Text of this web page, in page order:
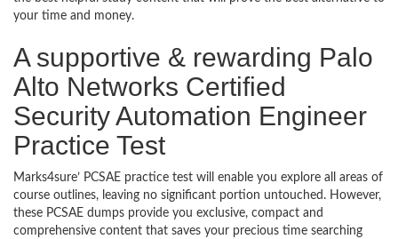
your time and money.
A supportive & rewarding Palo
Alto Networks Certified
Security Automation Engineer
Practice Test
Marks4sure’ PCSAE practice test will enable you explore all areas of
course outlines, leaving no significant portion untouched. However,
these PCSAE dumps provide you exclusive, compact and
comprehensive content that saves your precious time searching